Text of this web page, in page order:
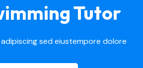
Tutor
sed eiustempore dolore